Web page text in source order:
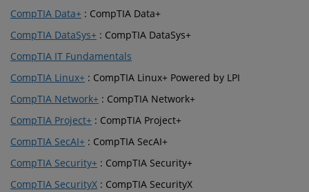
CompTIA Data+ : CompTIA Data+
CompTIA DataSys+ : CompTIA DataSys+
CompTIA IT Fundamentals
CompTIA Linux+ : CompTIA Linux+ Powered by LPI
CompTIA Network+ : CompTIA Network+
CompTIA Project+ : CompTIA Project+
CompTIA SecAI+ : CompTIA SecAI+
CompTIA Security+ : CompTIA Security+
CompTIA SecurityX : CompTIA SecurityX